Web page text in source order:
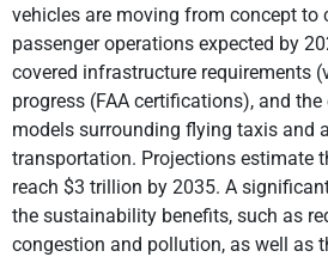
vehicles are moving from concept to
passenger operations expected by
covered infrastructure requirements
progress (FAA certifications), and
models surrounding flying taxis and
transportation. Projections estimate
reach $3 trillion by 2035. A
the sustainability benefits, such as
congestion and pollution, as well as